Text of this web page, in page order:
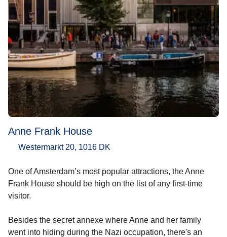
Anne Frank House
Westermarkt 20, 1016 DK
One of Amsterdam’s most popular attractions, the Anne
Frank House should be high on the list of any first-time
visitor.
Besides the secret annexe where Anne and her family
went into hiding during the Nazi occupation, there's an